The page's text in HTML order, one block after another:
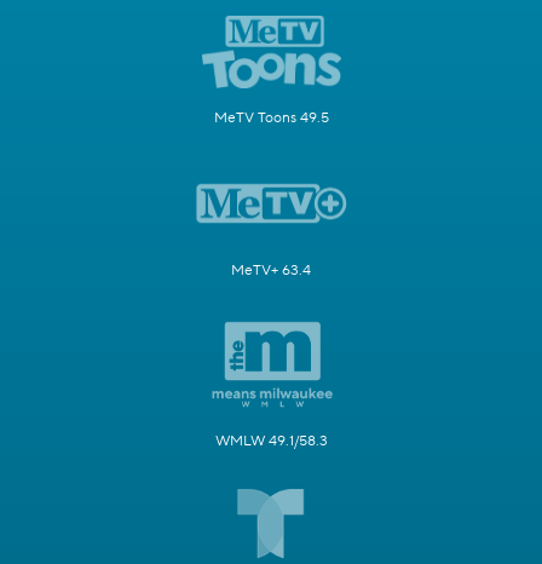
MeTV Toons 49.5
MeTV+ 63.4
WMLW 49.1/58.3